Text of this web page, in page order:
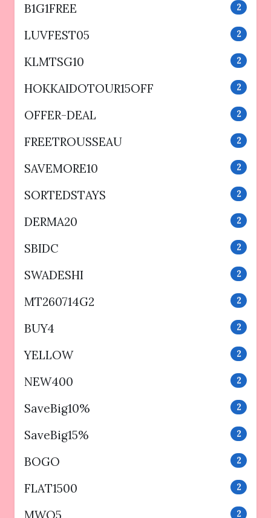
B1G1FREE 2
LUVFEST05 2
KLMTSG10 2
HOKKAIDOTOUR15OFF 2
OFFER-DEAL 2
FREETROUSSEAU 2
SAVEMORE10 2
SORTEDSTAYS 2
DERMA20 2
SBIDC 2
SWADESHI 2
MT260714G2 2
BUY4 2
YELLOW 2
NEW400 2
SaveBig10% 2
SaveBig15% 2
BOGO 2
FLAT1500 2
MWO5 2